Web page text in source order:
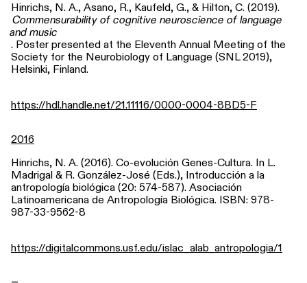
Hinrichs, N. A., Asano, R., Kaufeld, G., & Hilton, C. (2019).
Commensurability of cognitive neuroscience of language
and music
. Poster presented at the Eleventh Annual Meeting of the
Society for the Neurobiology of Language (SNL 2019),
Helsinki, Finland.
https://hdl.handle.net/21.11116/0000-0004-8BD5-F
2016
Hinrichs, N. A. (2016). Co-evolución Genes-Cultura. In L.
Madrigal & R. González-José (Eds.), Introducción a la
antropología biológica (20: 574-587). Asociación
Latinoamericana de Antropología Biológica. ISBN: 978-
987-33-9562-8
https://digitalcommons.usf.edu/islac_alab_antropologia/1